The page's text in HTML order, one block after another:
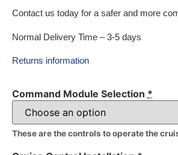
Contact us today for a safer and more
Normal Delivery Time – 3-5 days
Returns information
Command Module Selection *
These are the controls to operate the